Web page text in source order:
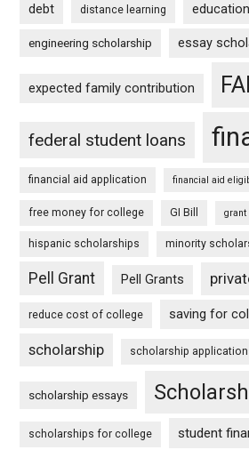
debt distance learning education
engineering scholarship essay
expected family contribution
federal student loans
financial aid application financial aid
free money for college GI Bill grant
hispanic scholarships minority
Pell Grant Pell Grants
reduce cost of college saving for
scholarship scholarship
scholarship essays
scholarships for college student